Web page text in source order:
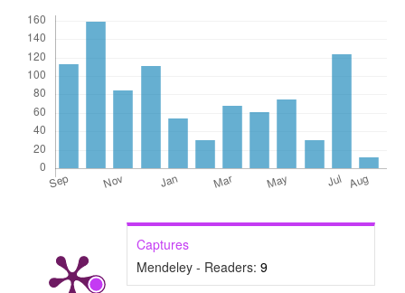
Captures
Mendeley - Readers: 9